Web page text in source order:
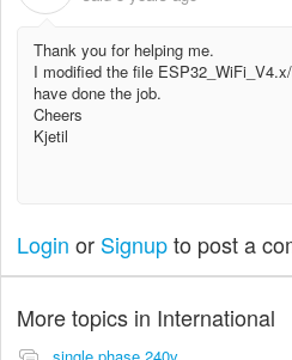
Thank you for helping me.
I modified the file
have done the job.
Cheers
Kjetil
Login or Signupto post a
More topics in International